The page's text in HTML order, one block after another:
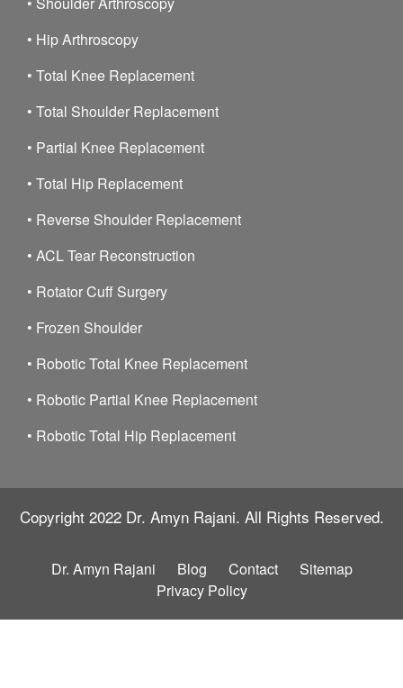
• Hip Arthroscopy
• Total Knee Replacement
• Total Shoulder Replacement
• Partial Knee Replacement
• Total Hip Replacement
• Reverse Shoulder Replacement
• ACL Tear Reconstruction
• Rotator Cuff Surgery
• Frozen Shoulder
• Robotic Total Knee Replacement
• Robotic Partial Knee Replacement
• Robotic Total Hip Replacement
Copyright 2022 Dr. Amyn Rajani. All Rights Reserved.
Dr. Amyn Rajani Blog Contact
Sitemap
Privacy Policy